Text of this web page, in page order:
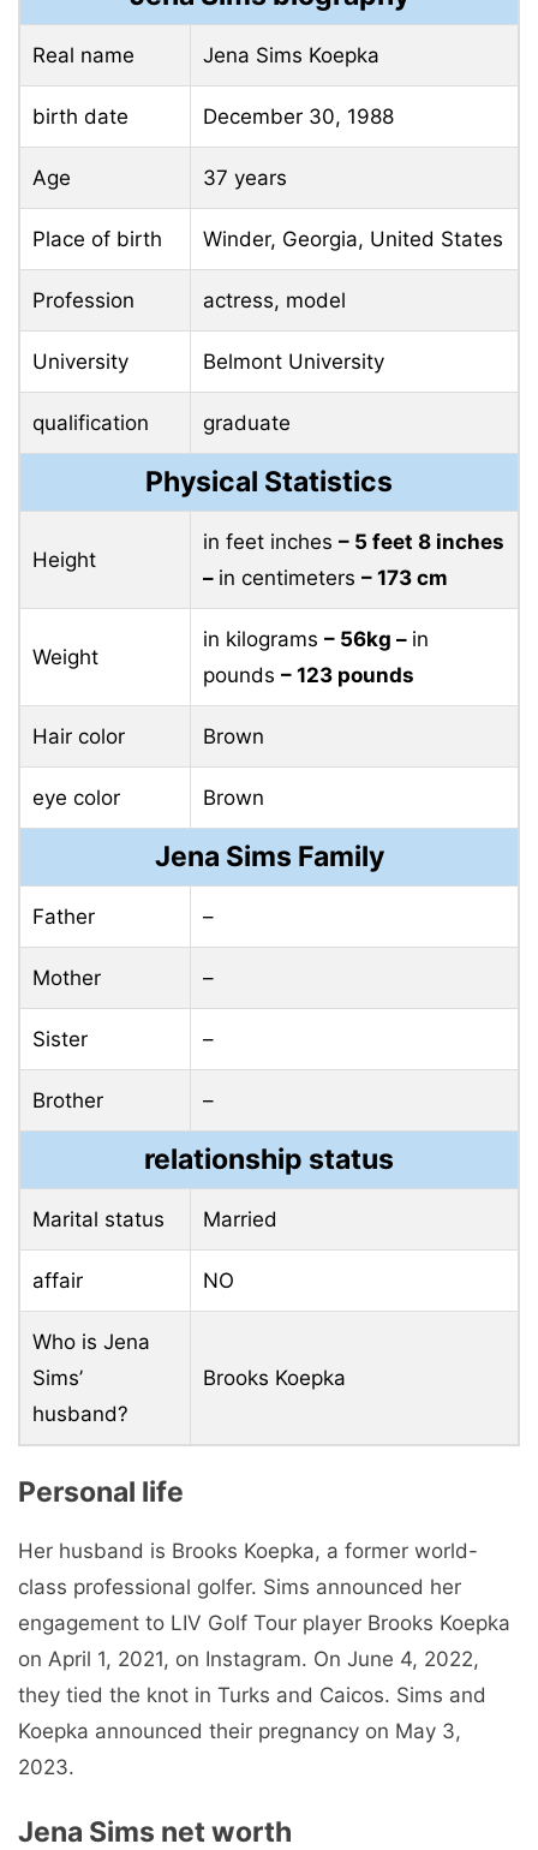
Real name Jena Sims Koepka
birth date December 30, 1988
Age 37 years
Place of birth Winder, Georgia, United States
Profession actress, model
University Belmont University
qualification graduate
Physical Statistics
Height
in feet inches – 5 feet 8 inches
– in centimeters – 173 cm
Weight
in kilograms – 56kg – in
pounds – 123 pounds
Hair color Brown
eye color Brown
Jena Sims Family
Father –
Mother –
Sister –
Brother –
relationship status
Marital status Married
affair NO
Who is Jena
Sims’
husband?
Brooks Koepka
Personal life
Her husband is Brooks Koepka, a former world-
class professional golfer. Sims announced her
engagement to LIV Golf Tour player Brooks Koepka
on April 1, 2021, on Instagram. On June 4, 2022,
they tied the knot in Turks and Caicos. Sims and
Koepka announced their pregnancy on May 3,
2023.
Jena Sims net worth